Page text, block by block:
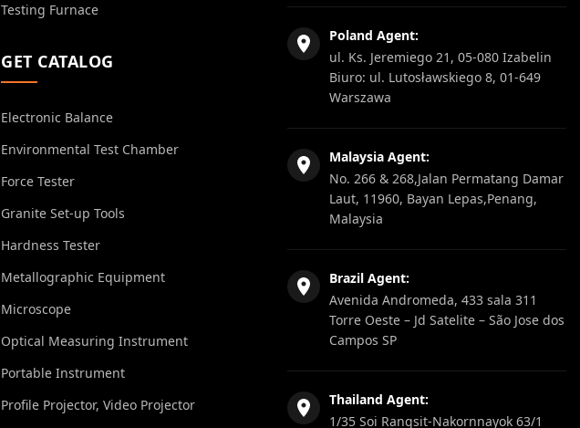
Testing Furnace
GET CATALOG
Electronic Balance
Environmental Test Chamber
Force Tester
Granite Set-up Tools
Hardness Tester
Metallographic Equipment
Microscope
Optical Measuring Instrument
Portable Instrument
Profile Projector, Video Projector
Poland Agent:
ul. Ks. Jeremiego 21, 05-080 Izabelin
Biuro: ul. Lutosławskiego 8, 01-649
Warszawa
Malaysia Agent:
No. 266 & 268,Jalan Permatang Damar
Laut, 11960, Bayan Lepas,Penang,
Malaysia
Brazil Agent:
Avenida Andromeda, 433 sala 311
Torre Oeste – Jd Satelite – São Jose dos
Campos SP
Thailand Agent:
1/35 Soi Rangsit-Nakornnayok 63/1